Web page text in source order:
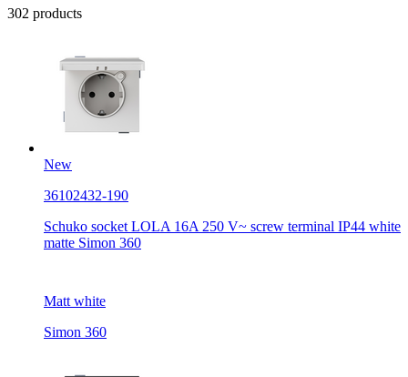
302 products
New
36102432-190
Schuko socket LOLA 16A 250 V~ screw terminal IP44 white
matte Simon 360
Matt white
Simon 360